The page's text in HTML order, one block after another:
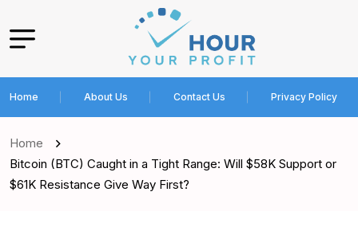
Home About Us Contact Us Privacy Policy
Home
Bitcoin (BTC) Caught in a Tight Range: Will $58K Support or
$61K Resistance Give Way First?